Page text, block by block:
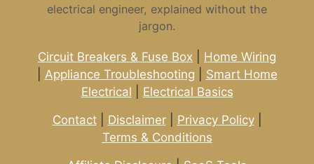
electrical engineer, explained without the
jargon.
Circuit Breakers & Fuse Box
Home Wiring
Appliance Troubleshooting
Smart Home
Electrical
Electrical Basics
Contact| Disclaimer| Privacy Policy|
Terms & Conditions